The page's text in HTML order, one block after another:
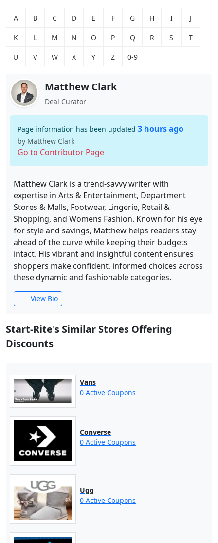
A B C D E F G H I J
K L M N O P Q R S T
U V W X Y Z 0-9
Matthew Clark
Deal Curator
Page information has been updated 3 hours ago
by Matthew Clark
Go to Contributor Page
Matthew Clark is a trend-savvy writer with
expertise in Arts & Entertainment, Department
Stores & Malls, Footwear, Lingerie, Retail &
Shopping, and Womens Fashion. Known for his eye
for style and savings, Matthew helps readers stay
ahead of the curve while keeping their budgets
intact. His vibrant and insightful content ensures
shoppers make confident, informed choices across
these dynamic and fashionable categories.
View Bio
Start-Rite's Similar Stores Offering
Discounts
Vans
0 Active Coupons
Converse
0 Active Coupons
Ugg
0 Active Coupons